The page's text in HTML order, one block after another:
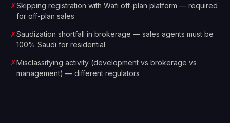
✗Skipping registration with Wafi off-plan platform — required
for off-plan sales
✗Saudization shortfall in brokerage — sales agents must be
100% Saudi for residential
✗Misclassifying activity (development vs brokerage vs
management) — different regulators